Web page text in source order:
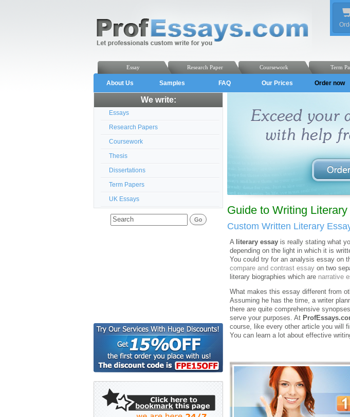
Term
Coursework
Research Paper
Essay
About Us Samples FAQ Our Prices Order now
We write:
Essays
Research Papers
Coursework
Thesis
Dissertations
Term Papers
UK Essays
Guide to Writing
Custom Written Literary
A literary essay is really stating what
depending on the light in which it is
You could try for an analysis essay on
compare and contrast essay on two
literary biographies which are narrative
What makes this essay different from
Assuming he has the time, a writer
there are quite comprehensive
serve your purposes. At
course, like every other article you will
You can learn a lot about effective